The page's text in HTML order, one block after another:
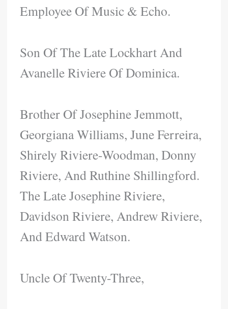
Employee Of Music & Echo.
Son Of The Late Lockhart And
Avanelle Riviere Of Dominica.
Brother Of Josephine Jemmott,
Georgiana Williams, June Ferreira,
Shirely Riviere-Woodman, Donny
Riviere, And Ruthine Shillingford.
The Late Josephine Riviere,
Davidson Riviere, Andrew Riviere,
And Edward Watson.
Uncle Of Twenty-Three,